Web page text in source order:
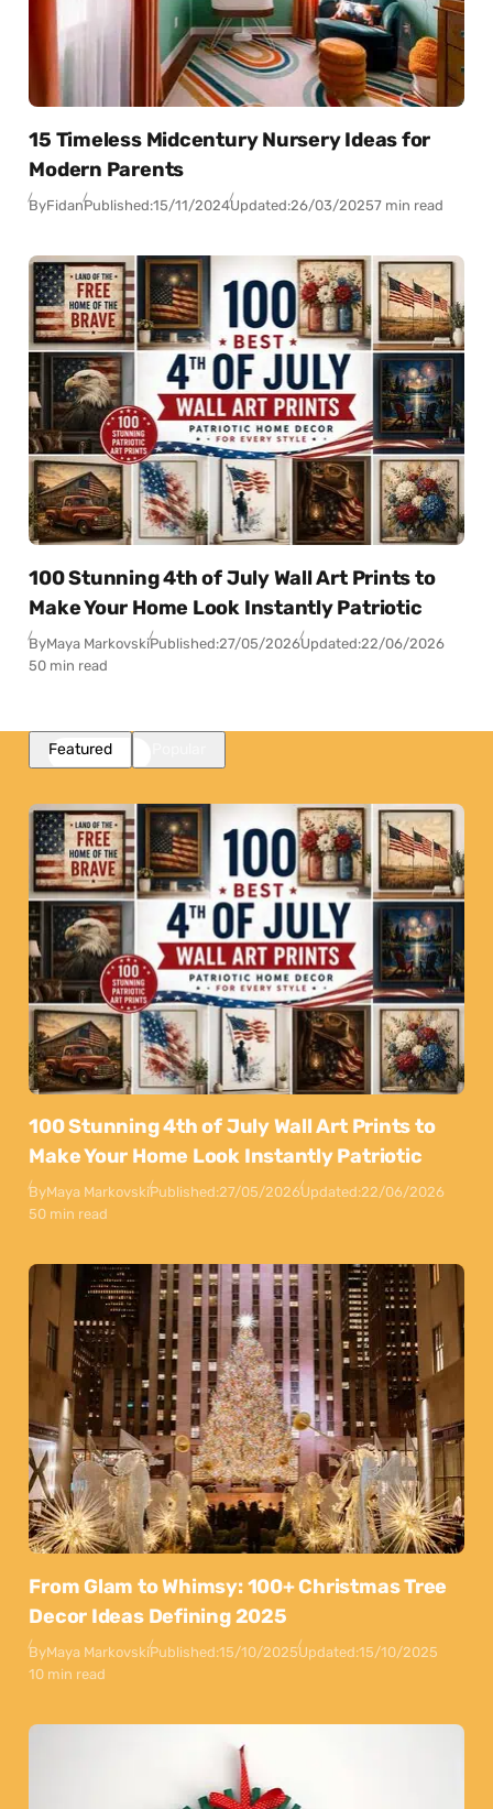
15 Timeless Midcentury Nursery Ideas for
Modern Parents
ByFidanPublished:15/11/2024Updated:26/03/20257 min read
100 Stunning 4th of July Wall Art Prints to
Make Your Home Look Instantly Patriotic
ByMaya MarkovskiPublished:27/05/2026Updated:22/06/2026
50 min read
Featured
100 Stunning 4th of July Wall Art Prints to
Make Your Home Look Instantly Patriotic
ByMaya MarkovskiPublished:27/05/2026Updated:22/06/2026
50 min read
From Glam to Whimsy: 100+ Christmas Tree
Decor Ideas Defining 2025
ByMaya MarkovskiPublished:15/10/2025Updated:15/10/2025
10 min read